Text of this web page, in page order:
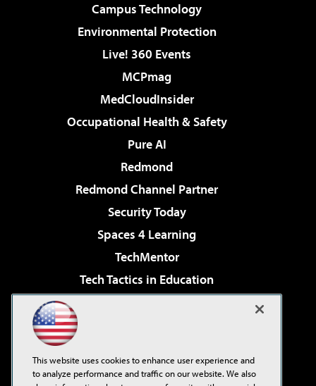
Campus Technology
Environmental Protection
Live! 360 Events
MCPmag
MedCloudInsider
Occupational Health & Safety
Pure AI
Redmond
Redmond Channel Partner
Security Today
Spaces 4 Learning
TechMentor
Tech Tactics in Education
Virtualization & Cloud Review
Visual Studio Live!
This website uses cookies to enhance user experience and
to analyze performance and traffic on our website. We also